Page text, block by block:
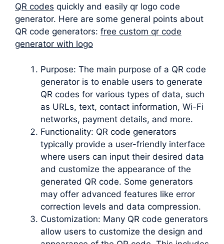
QR codes quickly and easily qr logo code
generator. Here are some general points about
QR code generators: free custom qr code
generator with logo
Purpose: The main purpose of a QR code
generator is to enable users to generate
QR codes for various types of data, such
as URLs, text, contact information, Wi-Fi
networks, payment details, and more.
Functionality: QR code generators
typically provide a user-friendly interface
where users can input their desired data
and customize the appearance of the
generated QR code. Some generators
may offer advanced features like error
correction levels and data compression.
Customization: Many QR code generators
allow users to customize the design and